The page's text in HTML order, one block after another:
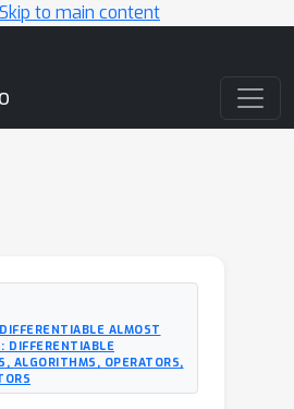
Skip to main content
DIFFERENTIABLE ALMOST
DIFFERENTIABLE
ALGORITHMS, OPERATORS,